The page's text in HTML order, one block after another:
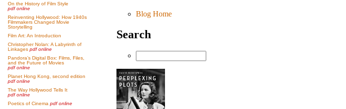
On the History of Film Style
pdf online
Reinventing Hollywood: How 1940s
Filmmakers Changed Movie
Storytelling
Film Art: An Introduction
Christopher Nolan: A Labyrinth of
Linkages pdf online
Pandora’s Digital Box: Films, Files,
and the Future of Movies
pdf online
Planet Hong Kong, second edition
pdf online
The Way Hollywood Tells It
pdf online
Poetics of Cinema pdf online
Blog Home
Search